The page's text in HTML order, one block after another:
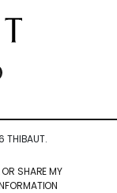
THIBAUT.
SHARE MY